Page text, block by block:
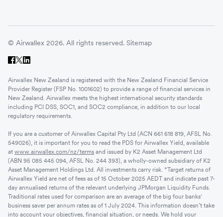
© Airwallex 2026. All rights reserved. Sitemap
Airwallex New Zealand is registered with the New Zealand Financial Service
Provider Register (FSP No. 1001602) to provide a range of financial services in
New Zealand. Airwallex meets the highest international security standards
including PCI DSS, SOC1, and SOC2 compliance, in addition to our local
regulatory requirements.
If you are a customer of Airwallex Capital Pty Ltd (ACN 661 618 819, AFSL No.
549026), it is important for you to read the PDS for Airwallex Yield, available
at www.airwallex.com/nz/terms and issued by K2 Asset Management Ltd
(ABN 95 085 445 094, AFSL No. 244 393), a wholly-owned subsidiary of K2
Asset Management Holdings Ltd. All investments carry risk. *Target returns of
Airwallex Yield are net of fees as of 15 October 2025 AEDT and indicate past 7-
day annualised returns of the relevant underlying JPMorgan Liquidity Funds.
Traditional rates used for comparison are an average of the big four banks'
business saver per annum rates as of 1 July 2024. This information doesn’t take
into account your objectives, financial situation, or needs. We hold your